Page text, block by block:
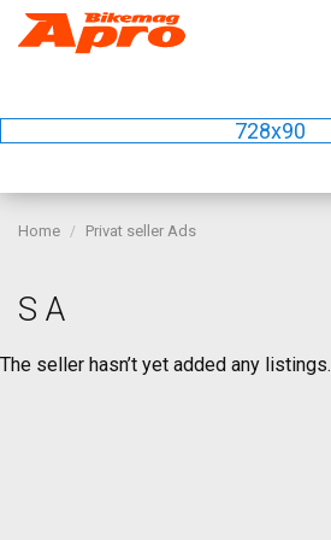
728x90
Home Privat seller Ads
S A
The seller hasn’t yet added any listings.